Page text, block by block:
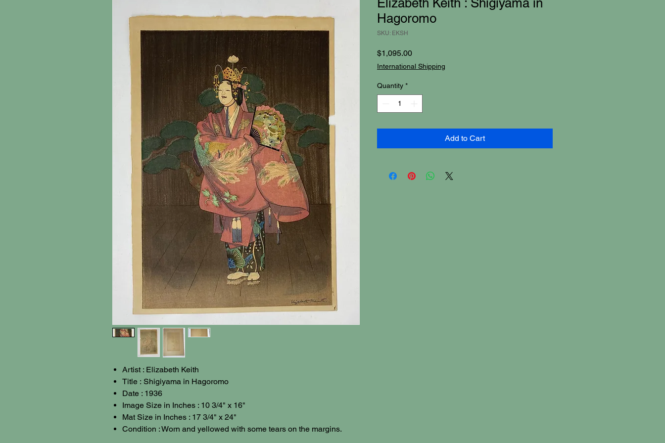
Artist : Elizabeth Keith
Title : Shigiyama in Hagoromo
Date : 1936
Image Size in Inches : 10 3/4" x 16"
Mat Size in Inches : 17 3/4" x 24"
Condition : Worn and yellowed with some tears on the margins.
Hagoromo
SKU: EKSH
$1,095.00Price
International Shipping
Quantity *
Add to Cart